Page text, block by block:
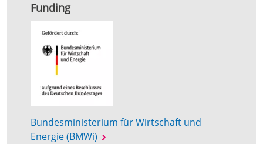
Funding
Bundesministerium für Wirtschaft und
Energie (BMWi)